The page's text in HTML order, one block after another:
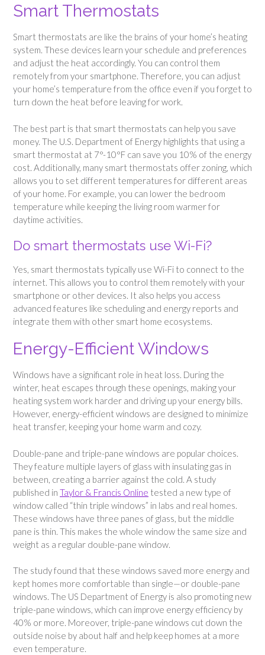
Smart Thermostats
Smart thermostats are like the brains of your home’s heating
system. These devices learn your schedule and preferences
and adjust the heat accordingly. You can control them
remotely from your smartphone. Therefore, you can adjust
your home’s temperature from the office even if you forget to
turn down the heat before leaving for work.
The best part is that smart thermostats can help you save
money. The U.S. Department of Energy highlights that using a
smart thermostat at 7°-10°F can save you 10% of the energy
cost. Additionally, many smart thermostats offer zoning, which
allows you to set different temperatures for different areas
of your home. For example, you can lower the bedroom
temperature while keeping the living room warmer for
daytime activities.
Do smart thermostats use Wi-Fi?
Yes, smart thermostats typically use Wi-Fi to connect to the
internet. This allows you to control them remotely with your
smartphone or other devices. It also helps you access
advanced features like scheduling and energy reports and
integrate them with other smart home ecosystems.
Energy-Efficient Windows
Windows have a significant role in heat loss. During the
winter, heat escapes through these openings, making your
heating system work harder and driving up your energy bills.
However, energy-efficient windows are designed to minimize
heat transfer, keeping your home warm and cozy.
Double-pane and triple-pane windows are popular choices.
They feature multiple layers of glass with insulating gas in
between, creating a barrier against the cold. A study
published in Taylor & Francis Online tested a new type of
window called “thin triple windows” in labs and real homes.
These windows have three panes of glass, but the middle
pane is thin. This makes the whole window the same size and
weight as a regular double-pane window.
The study found that these windows saved more energy and
kept homes more comfortable than single—or double-pane
windows. The US Department of Energy is also promoting new
triple-pane windows, which can improve energy efficiency by
40% or more. Moreover, triple-pane windows cut down the
outside noise by about half and help keep homes at a more
even temperature.